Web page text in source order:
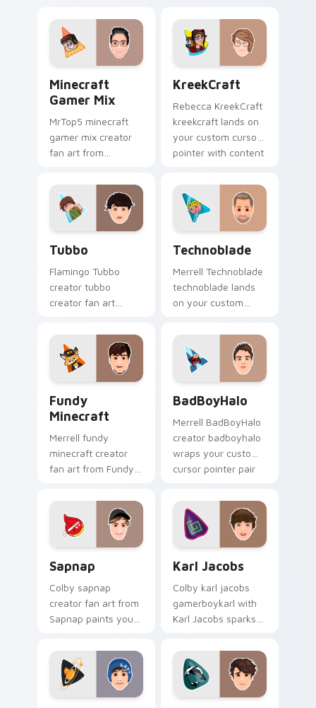
Minecraft
Gamer Mix
MrTop5 minecraft
gamer mix creator
fan art from
channels premiere
night on your
custom cursor
pointer and click
pair.
KreekCraft
Rebecca KreekCraft
kreekcraft lands on
your custom cursor
pointer with content
Tubbo
Flamingo Tubbo
creator tubbo
creator fan art
channel custom
cursor pointer with
creator fan art.
Technoblade
Merrell Technoblade
technoblade lands
on your custom
content creator
desktop flair.
Fundy
Minecraft
Merrell fundy
minecraft creator
fan art from Fundy
your screen custom
cursor tabs with
streamer desktop
BadBoyHalo
Merrell BadBoyHalo
creator badboyhalo
wraps your custom
cursor pointer pair
Sapnap
Colby sapnap
creator fan art from
Sapnap paints your
cursor tabs with
streamer desktop
style.
Karl Jacobs
Colby karl jacobs
gamerboykarl with
Karl Jacobs sparks
cursor clicks with
viral video energy.